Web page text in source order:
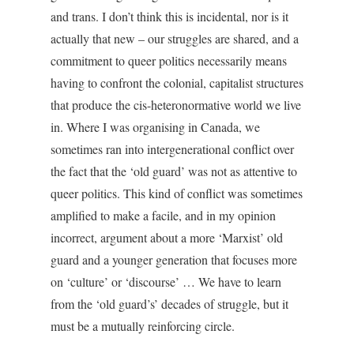
and trans. I don’t think this is incidental, nor is it
actually that new – our struggles are shared, and a
commitment to queer politics necessarily means
having to confront the colonial, capitalist structures
that produce the cis-heteronormative world we live
in. Where I was organising in Canada, we
sometimes ran into intergenerational conflict over
the fact that the ‘old guard’ was not as attentive to
queer politics. This kind of conflict was sometimes
amplified to make a facile, and in my opinion
incorrect, argument about a more ‘Marxist’ old
guard and a younger generation that focuses more
on ‘culture’ or ‘discourse’ … We have to learn
from the ‘old guard’s’ decades of struggle, but it
must be a mutually reinforcing circle.